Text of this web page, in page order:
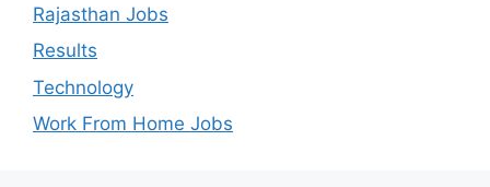
Rajasthan Jobs
Results
Technology
Work From Home Jobs